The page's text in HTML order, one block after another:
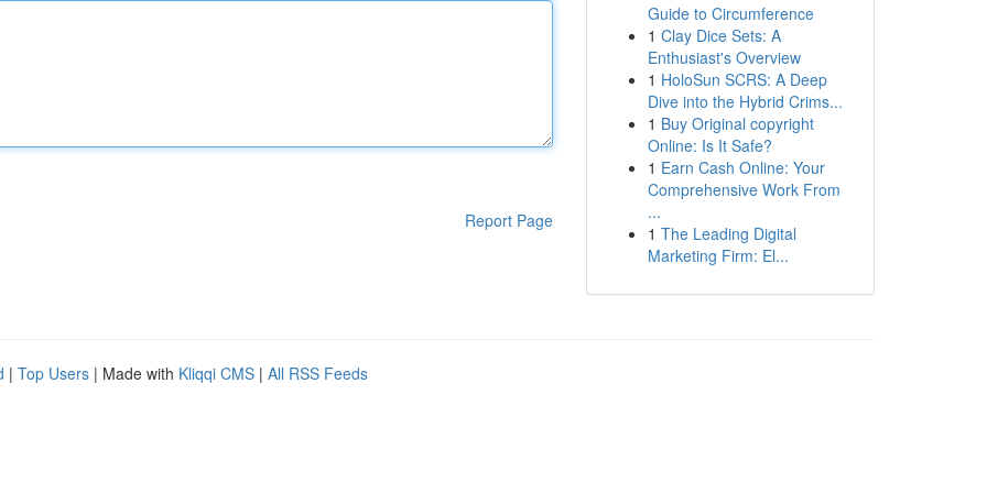
Report Page
Guide to Circumference
1 Clay Dice Sets: A
Enthusiast's Overview
1 HoloSun SCRS: A Deep
Dive into the Hybrid Crims...
1 Buy Original copyright
Online: Is It Safe?
1 Earn Cash Online: Your
Comprehensive Work From
...
1 The Leading Digital
Marketing Firm: El...
| Top Users | Made with Kliqqi CMS | All RSS Feeds